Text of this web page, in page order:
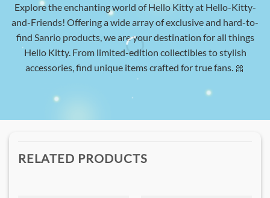
Explore the enchanting world of Hello Kitty at Hello-Kitty-
and-Friends! Offering a wide array of exclusive and hard-to-
find Sanrio products, we are your destination for all things
Hello Kitty. From limited-edition collectibles to stylish
accessories, find unique items crafted for true fans. 🎀
RELATED PRODUCTS